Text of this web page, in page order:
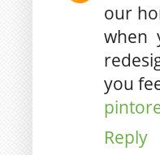
our
when
you
Reply